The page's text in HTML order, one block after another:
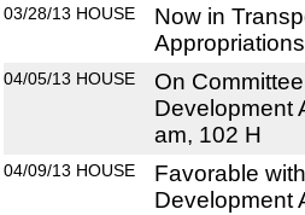
03/28/13 HOUSE
Now in
04/05/13 HOUSE
On
Development
am, 102 H
04/09/13 HOUSE
Favorable
Development